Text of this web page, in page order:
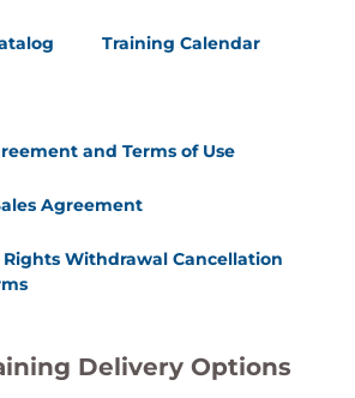
Training Calendar
and Terms of Use
Agreement
Withdrawal Cancellation
Delivery Options